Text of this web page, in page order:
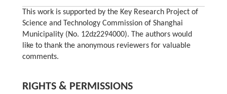
This work is supported by the Key Research Project of
Science and Technology Commission of Shanghai
Municipality (No. 12dz2294000). The authors would
like to thank the anonymous reviewers for valuable
comments.
RIGHTS & PERMISSIONS